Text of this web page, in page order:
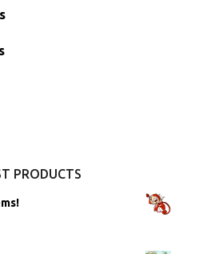
- Sale!
PRODUCTS